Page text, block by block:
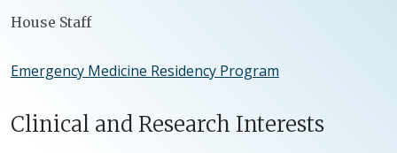
Positions
House Staff
Emergency Medicine Residency Program
Clinical and Research Interests